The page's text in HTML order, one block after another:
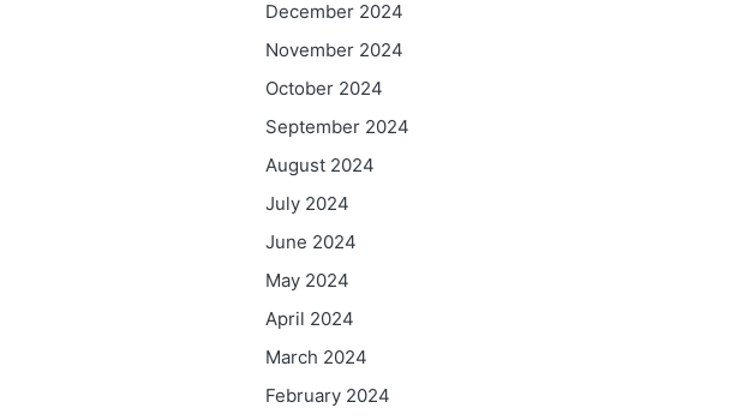
December 2024
November 2024
October 2024
September 2024
August 2024
July 2024
June 2024
May 2024
April 2024
March 2024
February 2024